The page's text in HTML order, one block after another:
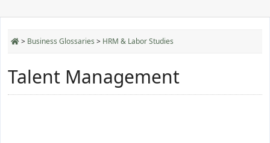
> Business Glossaries > HRM & Labor Studies
Talent Management